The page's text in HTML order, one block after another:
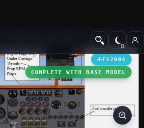
Propeller Aircraft
FS2004
COMPLETE WITH BASE MODEL